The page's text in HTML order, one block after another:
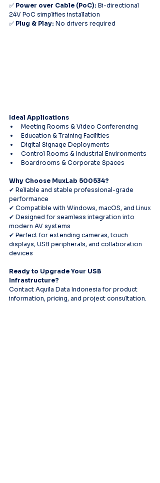
✅ Power over Cable (PoC): Bi-directional
24V PoC simplifies installation
✅ Plug & Play: No drivers required
Ideal Applications
Meeting Rooms & Video Conferencing
Education & Training Facilities
Digital Signage Deployments
Control Rooms & Industrial Environments
Boardrooms & Corporate Spaces
Why Choose MuxLab 500534?
✔ Reliable and stable professional-grade
performance
✔ Compatible with Windows, macOS, and Linux
✔ Designed for seamless integration into
modern AV systems
✔ Perfect for extending cameras, touch
displays, USB peripherals, and collaboration
devices
Ready to Upgrade Your USB
Infrastructure?
Contact Aquila Data Indonesia for product
information, pricing, and project consultation.